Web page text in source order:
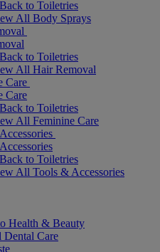
Back to Toiletries
All Body Sprays
Back to Toiletries
All Hair Removal
Care
Care
Back to Toiletries
All Feminine Care
Back to Toiletries
All Tools & Accessories
Health & Beauty
Care